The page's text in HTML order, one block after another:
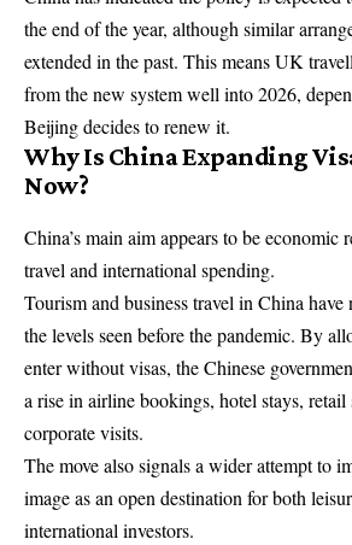
the end of the year, although similar
extended in the past. This means UK
from the new system well into 2026,
Beijing decides to renew it.
Why Is China Expanding
Now?
China’s main aim appears to be economic
travel and international spending.
Tourism and business travel in China
the levels seen before the pandemic. By
enter without visas, the Chinese
a rise in airline bookings, hotel stays, retail
corporate visits.
The move also signals a wider attempt to
image as an open destination for both
international investors.